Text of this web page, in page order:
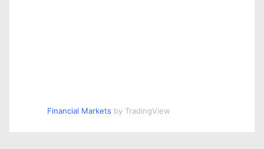
Financial Markets by TradingView